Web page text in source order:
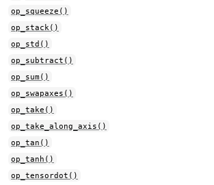
op_squeeze()
op_stack()
op_std()
op_subtract()
op_sum()
op_swapaxes()
op_take()
op_take_along_axis()
op_tan()
op_tanh()
op_tensordot()